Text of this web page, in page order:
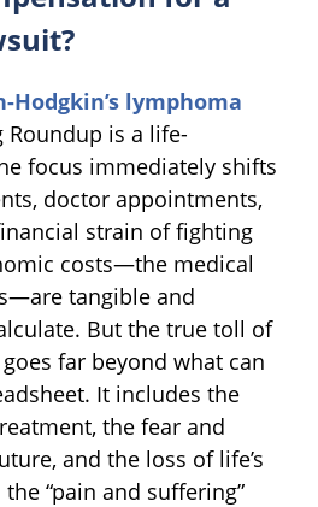
Hodgkin’s lymphoma
Roundup is a life-
focus immediately shifts
doctor appointments,
strain of fighting
costs—the medical
tangible and
But the true toll of
far beyond what can
It includes the
the fear and
and the loss of life’s
“pain and suffering”